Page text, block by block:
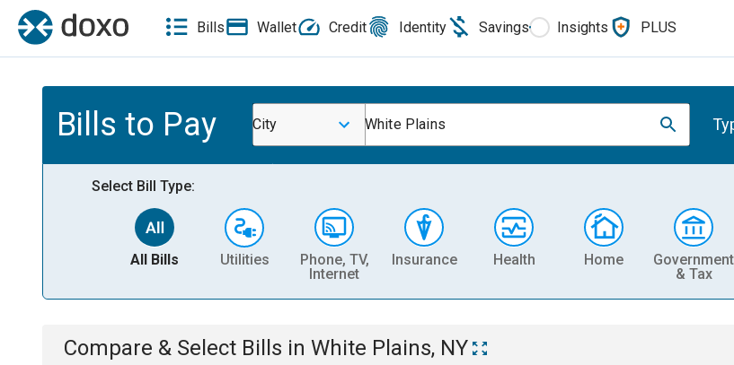
Bills Wallet Credit Identity Savings Insights PLUS
Bills to Pay City White Plains
Select Bill Type:
All Bills Utilities
Phone, TV,
Internet
Insurance Health Home
Government
& Tax
Compare & Select Bills in White Plains, NY